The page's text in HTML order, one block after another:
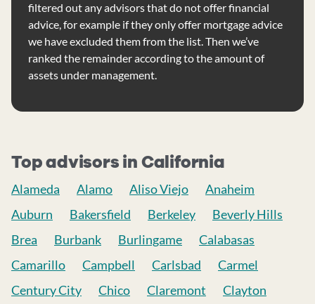
filtered out any advisors that do not offer financial
advice, for example if they only offer mortgage advice
we have excluded them from the list. Then we’ve
ranked the remainder according to the amount of
assets under management.
Top advisors in California
Alameda Alamo Aliso Viejo
Anaheim
Auburn
Bakersfield Berkeley
Beverly Hills
Brea
Burbank Burlingame
Calabasas
Camarillo
Campbell Carlsbad
Carmel
Century City
Chico Claremont
Clayton